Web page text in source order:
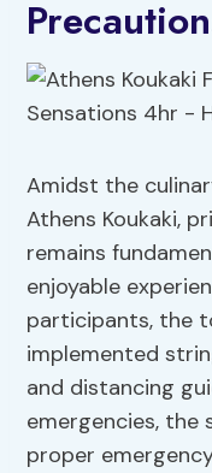
Amidst the
Athens Koukaki,
remains
enjoyable
participants, the
implemented
and distancing
emergencies,
proper